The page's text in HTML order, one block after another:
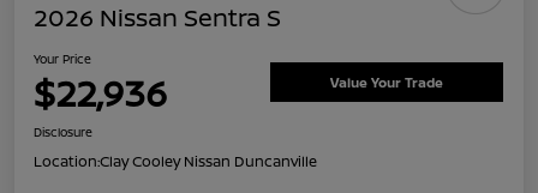
2026 Nissan Sentra S
Your Price
$22,936 Value Your Trade
Disclosure
Location:Clay Cooley Nissan Duncanville